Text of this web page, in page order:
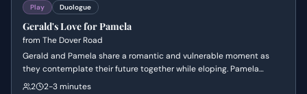
Play Duologue
Gerald's Love for Pamela
from The Dover Road
Gerald and Pamela share a romantic and vulnerable moment as
they contemplate their future together while eloping. Pamela
expresses a deep need to be truly wanted and essential to
2 2-3 minutes